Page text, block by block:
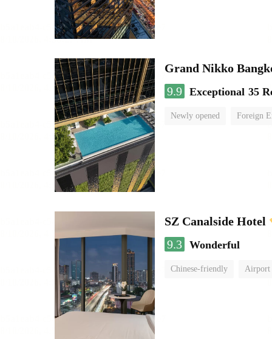
Grand Nikko
9.9 Exceptional 35
Newly opened Foreign
SZ Canalside Hotel
9.3 Wonderful
Chinese-friendly Airport